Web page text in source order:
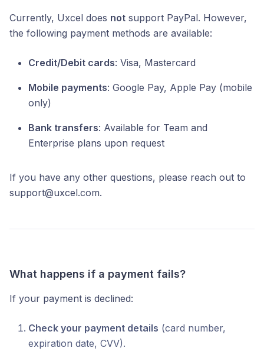
Currently, Uxcel does not support PayPal. However,
the following payment methods are available:
Credit/Debit cards: Visa, Mastercard
Mobile payments: Google Pay, Apple Pay (mobile
only)
Bank transfers: Available for Team and
Enterprise plans upon request
If you have any other questions, please reach out to
support@uxcel.com.
What happens if a payment fails?
If your payment is declined:
Check your payment details (card number,
expiration date, CVV).